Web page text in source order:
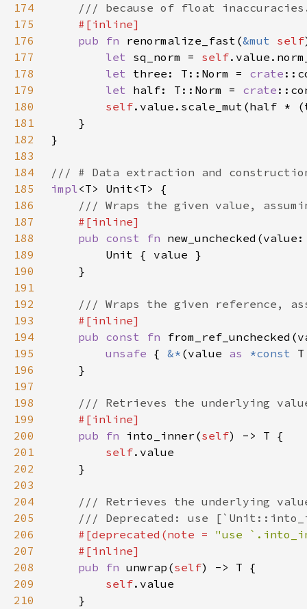
174
175
176
pub fn renormalize_fast(&mut self
177
let sq_norm = self
178
let three: T::Norm = crate
179
let half: T::Norm = crate
180
self
181
182
183
184
185
impl
186
187
188
pub const fn
189
190
191
192
193
194
pub const fn
195
unsafe { &* (value as *const
196
197
198
199
200
pub fn into_inner(self
201
self
202
203
204
205
206
#[deprecated(note = "use
207
208
pub fn unwrap(self
209
self
210